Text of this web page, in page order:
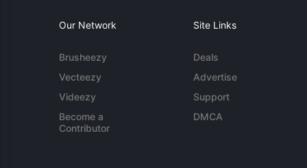
Our Network
Brusheezy
Vecteezy
Videezy
Become a
Contributor
Site Links
Deals
Advertise
Support
DMCA